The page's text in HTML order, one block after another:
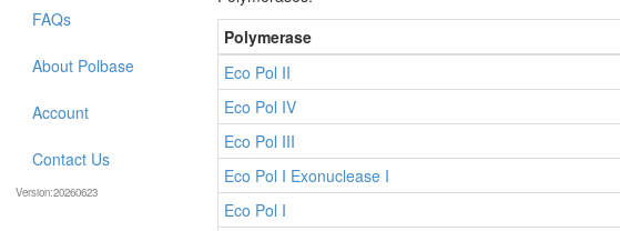
Polymerase
Eco Pol II
Eco Pol IV
Eco Pol III
Eco Pol I Exonuclease I
Eco Pol I
FAQs
About Polbase
Account
Contact Us
Version:20260623